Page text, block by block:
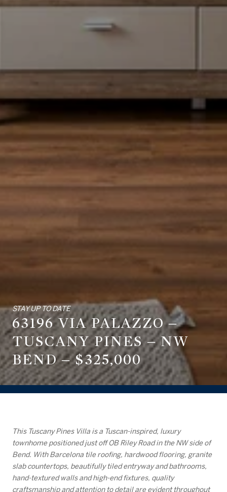
STAY UP TO DATE
63196 VIA PALAZZO –
TUSCANY PINES – NW
BEND – $325,000
This Tuscany Pines Villa is a Tuscan-inspired, luxury
townhome positioned just off OB Riley Road in the NW side of
Bend. With Barcelona tile roofing, hardwood flooring, granite
slab countertops, beautifully tiled entryway and bathrooms,
hand-textured walls and high-end fixtures, quality
craftsmanship and attention to detail are evident throughout